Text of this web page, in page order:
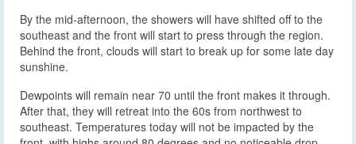
By the mid-afternoon, the showers will have shifted off to the
southeast and the front will start to press through the region.
Behind the front, clouds will start to break up for some late day
sunshine.
Dewpoints will remain near 70 until the front makes it through.
After that, they will retreat into the 60s from northwest to
southeast. Temperatures today will not be impacted by the